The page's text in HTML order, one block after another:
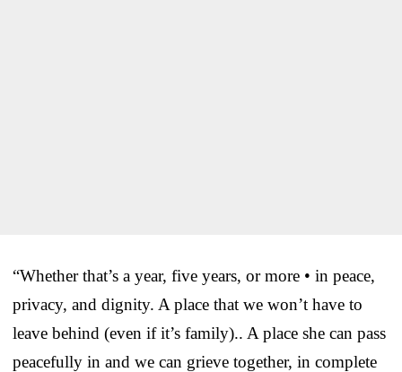
“Whether that’s a year, five years, or more • in peace,
privacy, and dignity. A place that we won’t have to
leave behind (even if it’s family).. A place she can pass
peacefully in and we can grieve together, in complete